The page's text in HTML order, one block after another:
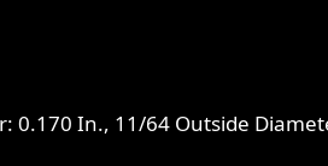
0.170 In., 11/64 Outside